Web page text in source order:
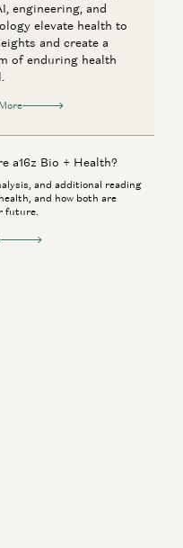
engineering, and
elevate health to
and create a
of enduring health
a16z Bio + Health?
and additional reading
and how both are
future.